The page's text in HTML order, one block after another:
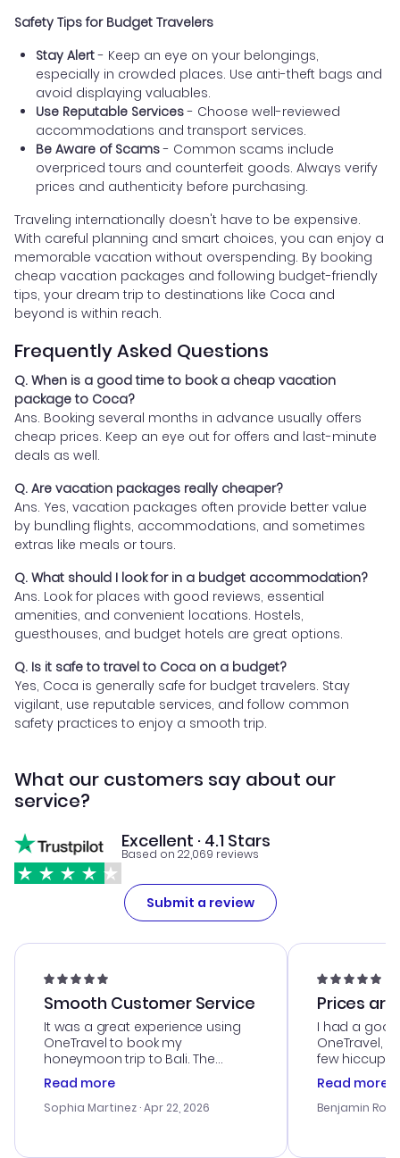
Safety Tips for Budget Travelers
Stay Alert- Keep an eye on your belongings,
especially in crowded places. Use anti-theft bags and
avoid displaying valuables.
Use Reputable Services- Choose well-reviewed
accommodations and transport services.
Be Aware of Scams- Common scams include
overpriced tours and counterfeit goods. Always verify
prices and authenticity before purchasing.
Traveling internationally doesn't have to be expensive.
With careful planning and smart choices, you can enjoy a
memorable vacation without overspending. By booking
cheap vacation packages and following budget-friendly
tips, your dream trip to destinations like Coca and
beyond is within reach.
Frequently Asked Questions
Q. When is a good time to book a cheap vacation
package to Coca?
Ans. Booking several months in advance usually offers
cheap prices. Keep an eye out for offers and last-minute
deals as well.
Q. Are vacation packages really cheaper?
Ans. Yes, vacation packages often provide better value
by bundling flights, accommodations, and sometimes
extras like meals or tours.
Q. What should I look for in a budget accommodation?
Ans. Look for places with good reviews, essential
amenities, and convenient locations. Hostels,
guesthouses, and budget hotels are great options.
Q. Is it safe to travel to Coca on a budget?
Yes, Coca is generally safe for budget travelers. Stay
vigilant, use reputable services, and follow common
safety practices to enjoy a smooth trip.
What our customers say about our
service?
Excellent · 4.1 Stars
Based on 22,069 reviews
Submit a review
Smooth Customer Service
It was a great experience using
OneTravel to book my
honeymoon trip to Bali. The
customer service was
outstanding, and they helped me
with the best options for our
Read more
Sophia Martinez · Apr 22, 2026
Prices
I had a
OneTravel,
few hiccups
process.
helpful in
prices were
Read more
Benjamin